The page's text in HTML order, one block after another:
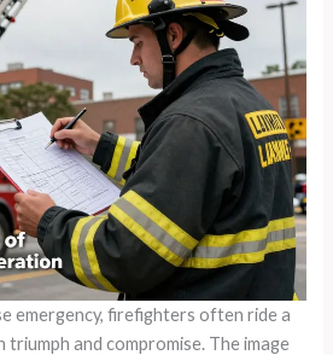
emergency, firefighters often ride a
and compromise. The image